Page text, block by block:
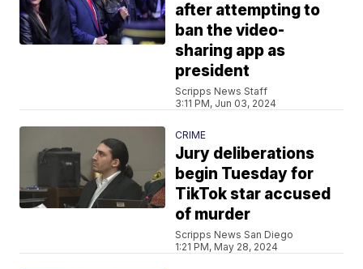
after attempting to
ban the video-
sharing app as
president
Scripps News Staff
3:11 PM, Jun 03, 2024
CRIME
Jury deliberations
begin Tuesday for
TikTok star accused
of murder
Scripps News San Diego
1:21 PM, May 28, 2024